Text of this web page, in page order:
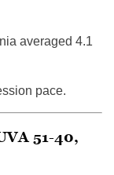
averaged 4.1
pace.
51-40,